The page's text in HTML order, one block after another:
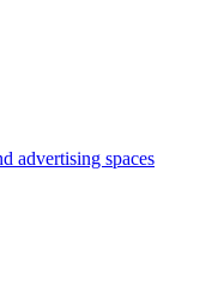
advertising spaces